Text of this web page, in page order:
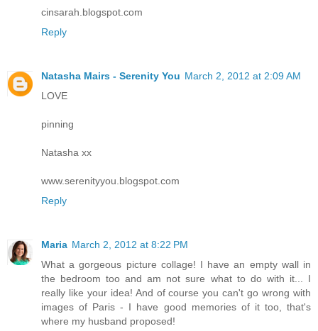
cinsarah.blogspot.com
Reply
Natasha Mairs - Serenity You March 2, 2012 at 2:09 AM
LOVE
pinning
Natasha xx
www.serenityyou.blogspot.com
Reply
Maria March 2, 2012 at 8:22 PM
What a gorgeous picture collage! I have an empty wall in
the bedroom too and am not sure what to do with it... I
really like your idea! And of course you can't go wrong with
images of Paris - I have good memories of it too, that's
where my husband proposed!